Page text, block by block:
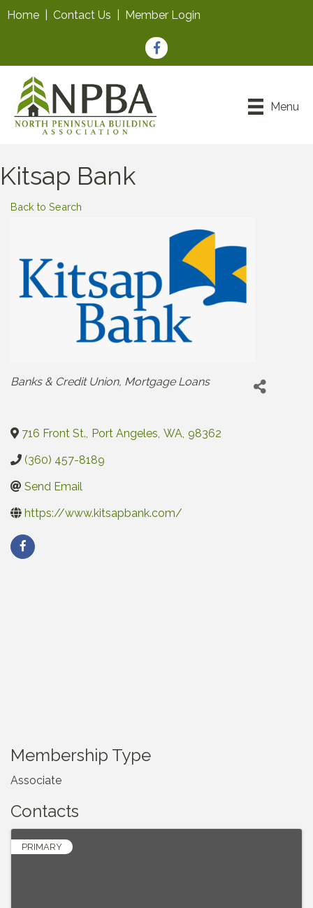
Home Contact Us Member Login
Facebook
Menu
Kitsap Bank
Back to Search
Categories
Banks & Credit Union Mortgage Loans
716 Front St. Port Angeles WA 98362
(360) 457-8189
Send Email
https://www.kitsapbank.com/
Membership Type
Associate
Contacts
PRIMARY